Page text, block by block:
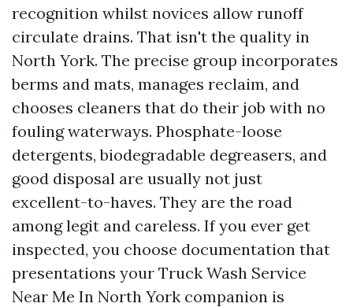
recognition whilst novices allow runoff
circulate drains. That isn't the quality in
North York. The precise group incorporates
berms and mats, manages reclaim, and
chooses cleaners that do their job with no
fouling waterways. Phosphate-loose
detergents, biodegradable degreasers, and
good disposal are usually not just
excellent-to-haves. They are the road
among legit and careless. If you ever get
inspected, you choose documentation that
presentations your Truck Wash Service
Near Me In North York companion is